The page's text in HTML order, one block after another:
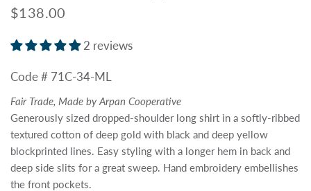
$138.00
2 reviews
Code # 71C-34-ML
Fair Trade, Made by Arpan Cooperative
Generously sized dropped-shoulder long shirt in a softly-ribbed
textured cotton of deep gold with black and deep yellow
blockprinted lines. Easy styling with a longer hem in back and
deep side slits for a great sweep. Hand embroidery embellishes
the front pockets.